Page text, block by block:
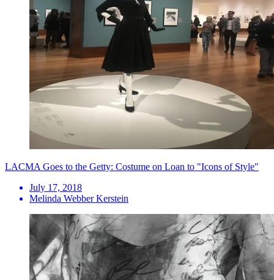
LACMA Goes to the Getty: Costume on Loan to "Icons of Style"
July 17, 2018
Melinda Webber Kerstein